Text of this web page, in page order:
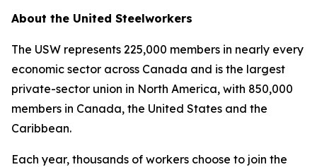
About the United Steelworkers
The USW represents 225,000 members in nearly every
economic sector across Canada and is the largest
private-sector union in North America, with 850,000
members in Canada, the United States and the
Caribbean.
Each year, thousands of workers choose to join the